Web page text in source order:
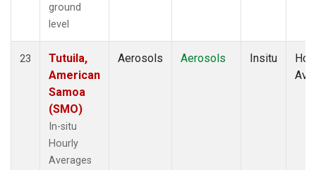
ground
level
23
Tutuila,
American
Samoa
(SMO)
In-situ
Hourly
Averages
Aerosols Aerosols Insitu